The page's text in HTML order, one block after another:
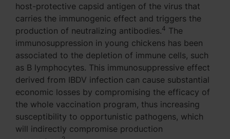
host-protective capsid antigen of the virus that
carries the immunogenic effect and triggers the
production of neutralizing antibodies.4 The
immunosuppression in young chickens has been
associated to the depletion of immune cells, such
as B lymphocytes. This immunosuppressive effect
derived from IBDV infection can cause substantial
economic losses by compromising the efficacy of
the whole vaccination program, thus increasing
susceptibility to opportunistic pathogens, which
will indirectly compromise production